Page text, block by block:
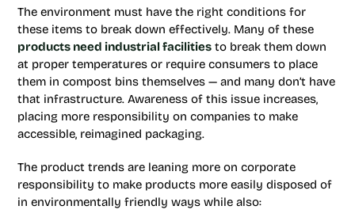
The environment must have the right conditions for
these items to break down effectively. Many of these
products need industrial facilities to break them down
at proper temperatures or require consumers to place
them in compost bins themselves — and many don’t have
that infrastructure. Awareness of this issue increases,
placing more responsibility on companies to make
accessible, reimagined packaging.
The product trends are leaning more on corporate
responsibility to make products more easily disposed of
in environmentally friendly ways while also: